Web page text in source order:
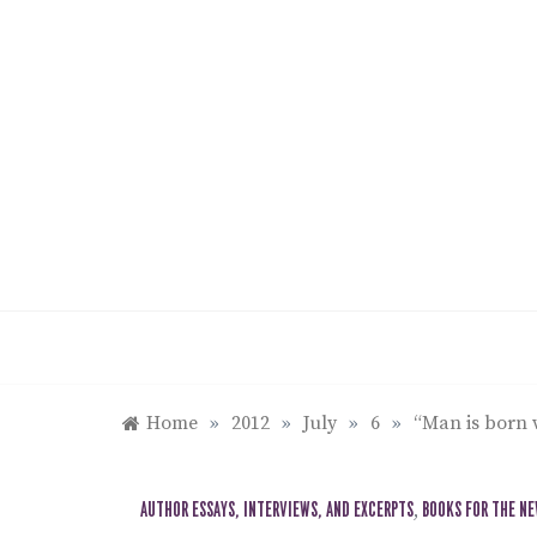
Home » 2012 » July » 6 » “Man is born
AUTHOR ESSAYS, INTERVIEWS, AND EXCERPTS, BOOKS FOR THE